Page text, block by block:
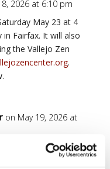
2026 at 6:10 pm
May 23 at 4
Fairfax. It will also
the Vallejo Zen
.
on May 19, 2026 at
Tenshin Andersen